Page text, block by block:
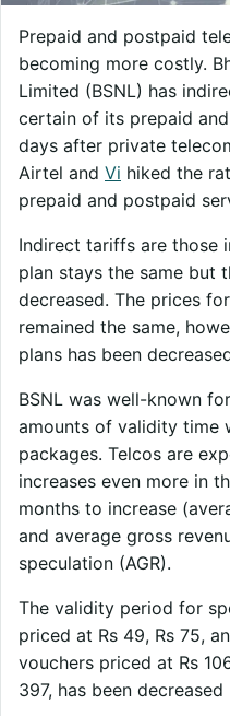
Prepaid and postpaid
becoming more costly.
Limited (BSNL) has
certain of its prepaid
days after private
Airtel and Vi hiked the
prepaid and postpaid
Indirect tariffs are those
plan stays the same but
decreased. The prices
remained the same,
plans has been
BSNL was well-known
amounts of validity time
packages. Telcos are
increases even more in
months to increase
and average gross
speculation (AGR).
The validity period for
priced at Rs 49, Rs 75,
vouchers priced at Rs
397, has been decreased